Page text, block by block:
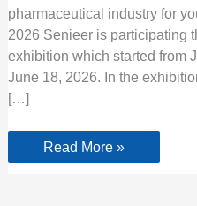
pharmaceutical industry for
2026 Senieer is participating
exhibition which started from
June 18, 2026. In the
[…]
Read More »